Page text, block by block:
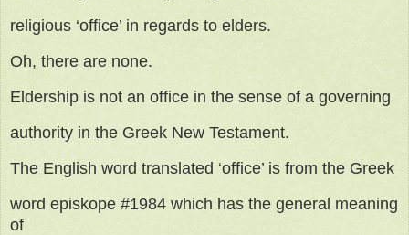
religious ‘office’ in regards to elders.
Oh, there are none.
Eldership is not an office in the sense of a governing
authority in the Greek New Testament.
The English word translated ‘office’ is from the Greek
word episkope #1984 which has the general meaning
of